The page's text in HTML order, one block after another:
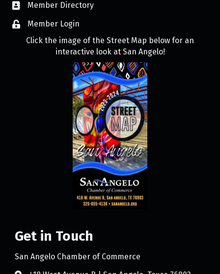
Member Directory
Member Login
Click the image of the Street Map below for an
interactive look at San Angelo!
Get in Touch
San Angelo Chamber of Commerce